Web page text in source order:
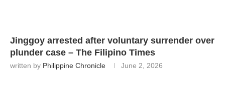
Jinggoy arrested after voluntary surrender over
plunder case – The Filipino Times
written by Philippine Chronicle June 2, 2026